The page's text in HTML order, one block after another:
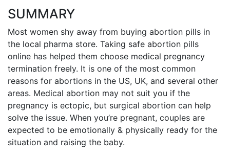
SUMMARY
Most women shy away from buying abortion pills in
the local pharma store. Taking safe abortion pills
online has helped them choose medical pregnancy
termination freely. It is one of the most common
reasons for abortions in the US, UK, and several other
areas. Medical abortion may not suit you if the
pregnancy is ectopic, but surgical abortion can help
solve the issue. When you’re pregnant, couples are
expected to be emotionally & physically ready for the
situation and raising the baby.